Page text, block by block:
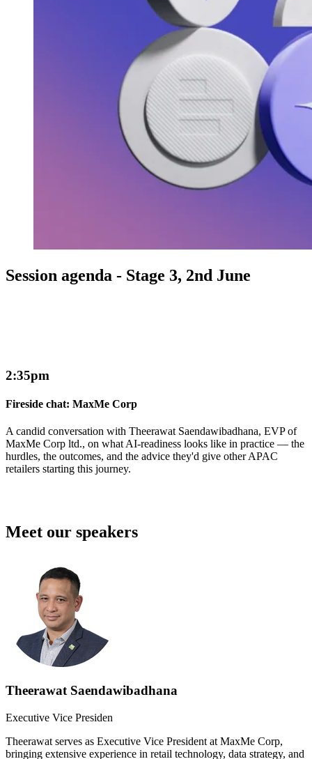
Session agenda - Stage 3, 2nd June
2:35pm
Fireside chat: MaxMe Corp
A candid conversation with Theerawat Saendawibadhana, EVP of
MaxMe Corp ltd., on what AI-readiness looks like in practice — the
hurdles, the outcomes, and the advice they'd give other APAC
retailers starting this journey.
Meet our speakers
Theerawat Saendawibadhana
Executive Vice Presiden
Theerawat serves as Executive Vice President at MaxMe Corp,
bringing extensive experience in retail technology, data strategy, and